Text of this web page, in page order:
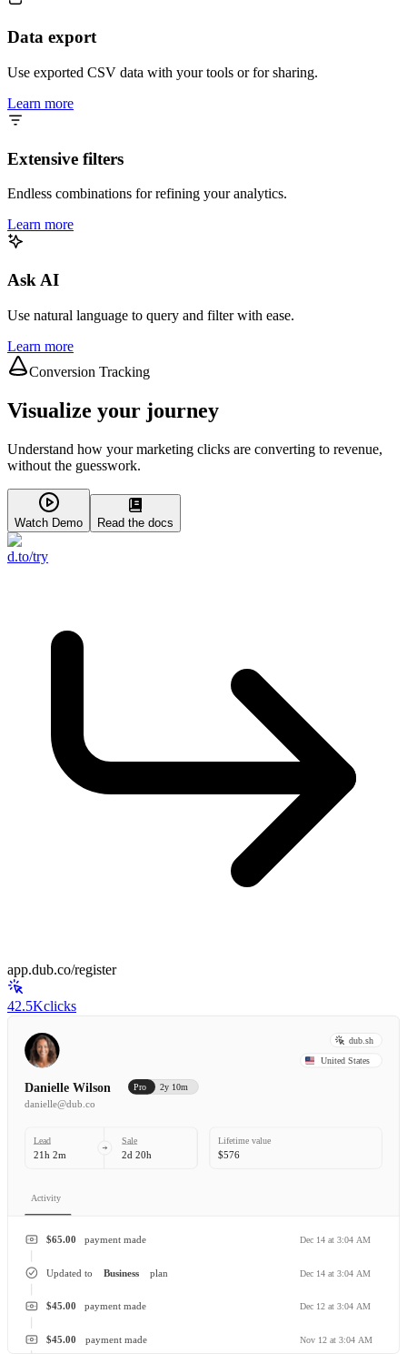
Data export
Use exported CSV data with your tools or for sharing.
Learn more
Extensive filters
Endless combinations for refining your analytics.
Learn more
Ask AI
Use natural language to query and filter with ease.
Learn more
Conversion Tracking
Visualize your journey
Understand how your marketing clicks are converting to revenue,
without the guesswork.
Watch Demo Read the docs
d.to/try
app.dub.co/register
42.5Kclicks
dub.sh
United States
Danielle Wilson Pro 2y 10m
danielle@dub.co
Lead
21h 2m
Sale
2d 20h
Lifetime value
$576
Activity
payment made
$65.00 Dec 14 at 3:04 AM
Business
Updated to plan Dec 14 at 3:04 AM
payment made
$45.00 Dec 12 at 3:04 AM
payment made
$45.00 Nov 12 at 3:04 AM